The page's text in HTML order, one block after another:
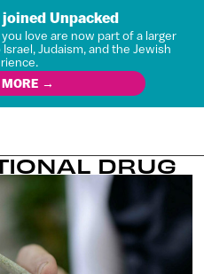
Unpacked
love are now part of a larger
Judaism, and the Jewish
→
DRUG